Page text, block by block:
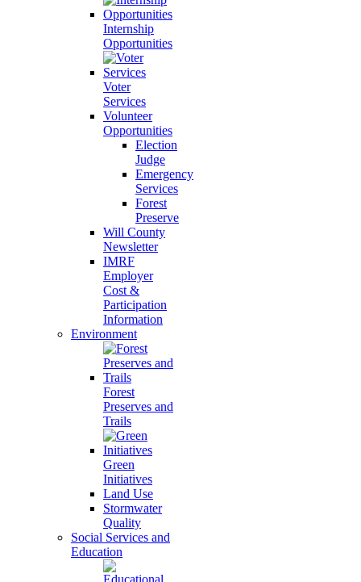
Internship
Opportunities
Voter
Services
Volunteer
Opportunities
Election
Judge
Emergency
Services
Forest
Preserve
Will County
Newsletter
IMRF
Employer
Cost &
Participation
Information
Environment
Forest
Preserves and
Trails
Green
Initiatives
Land Use
Stormwater
Quality
Social Services and
Education